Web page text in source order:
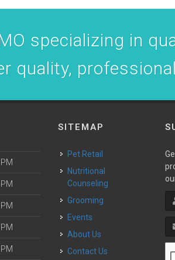
specializing in
quality,
SITEMAP
Pet Retail
Nutritional
Counseling
Grooming
Events
About Us
Contact Us